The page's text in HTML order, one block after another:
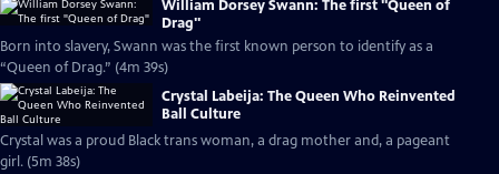
William Dorsey Swann: The first "Queen of
Drag"
Born into slavery, Swann was the first known person to identify as a
“Queen of Drag.” (4m 39s)
Crystal Labeija: The Queen Who Reinvented
Ball Culture
Crystal was a proud Black trans woman, a drag mother and, a pageant
girl. (5m 38s)